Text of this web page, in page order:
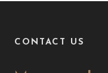
CONTACT US